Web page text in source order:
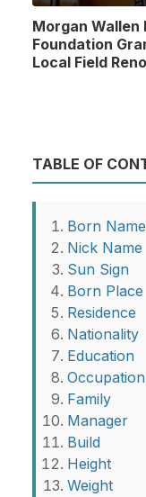
Morgan Wallen
Foundation
Local Field
TABLE OF
Born Name
Nick Name
Sun Sign
Born Place
Residence
Nationality
Education
Occupation
Family
Manager
Build
Height
Weight